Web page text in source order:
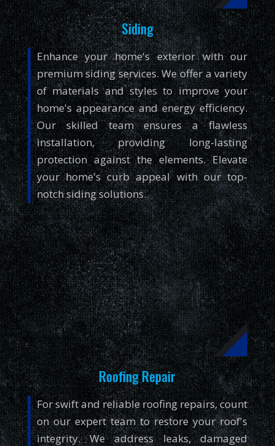
Siding
Enhance your home's exterior with our
premium siding services. We offer a variety
of materials and styles to improve your
home's appearance and energy efficiency.
Our skilled team ensures a flawless
installation, providing long-lasting
protection against the elements. Elevate
your home's curb appeal with our top-
notch siding solutions.
Roofing Repair
For swift and reliable roofing repairs, count
on our expert team to restore your roof's
integrity. We address leaks, damaged